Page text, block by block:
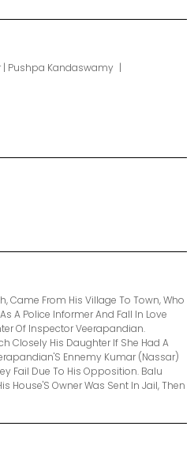
Pushpa Kandaswamy
Came From His Village To Town, Who
A Police Informer And Fall In Love
Of Inspector Veerapandian.
Closely His Daughter If She Had A
Ennemy Kumar (Nassar)
Fail Due To His Opposition. Balu
House'S Owner Was Sent In Jail, Then